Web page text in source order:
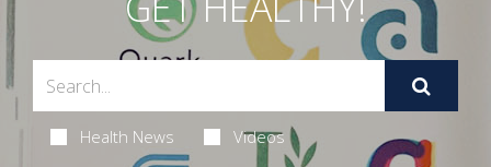
Health News Videos